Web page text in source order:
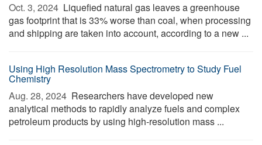
Oct. 3, 2024  Liquefied natural gas leaves a greenhouse
gas footprint that is 33% worse than coal, when processing
and shipping are taken into account, according to a new ...
Using High Resolution Mass Spectrometry to Study Fuel
Chemistry
Aug. 28, 2024  Researchers have developed new
analytical methods to rapidly analyze fuels and complex
petroleum products by using high-resolution mass ...